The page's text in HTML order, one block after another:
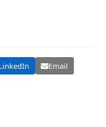
Email